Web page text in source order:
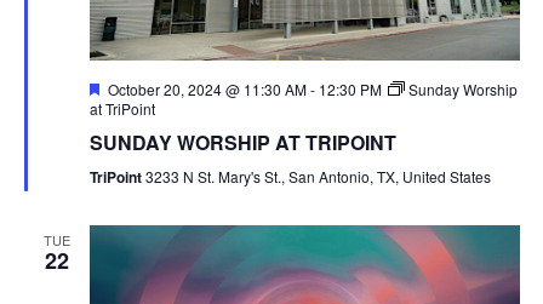
Featured
October 20, 2024 @ 11:30 AM- 12:30 PM
Sunday Worship
at TriPoint
SUNDAY WORSHIP AT TRIPOINT
TriPoint3233 N St. Mary's St., San Antonio, TX, United States
TUE
22